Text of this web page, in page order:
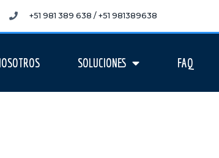
+51 981 389 638 / +51 981389638
SOLUCIONES FAQ